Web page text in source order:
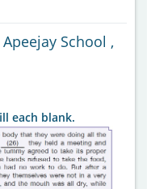
Apeejay School ,
each blank.